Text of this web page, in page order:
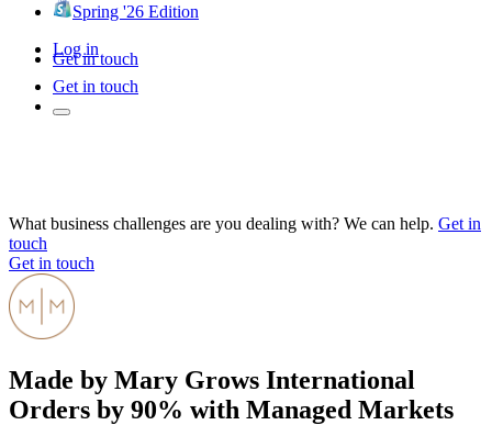
Spring '26 Edition
Log in
Get in touch
Get in touch
What business challenges are you dealing with? We can help. Get in
touch
Get in touch
Made by Mary Grows International
Orders by 90% with Managed Markets